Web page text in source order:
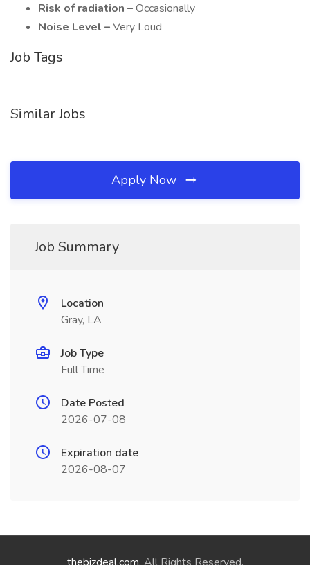
Risk of radiation –Occasionally
Noise Level –Very Loud
Job Tags
Similar Jobs
Apply Now
Job Summary
Location
Gray, LA
Job Type
Full Time
Date Posted
2026-07-08
Expiration date
2026-08-07